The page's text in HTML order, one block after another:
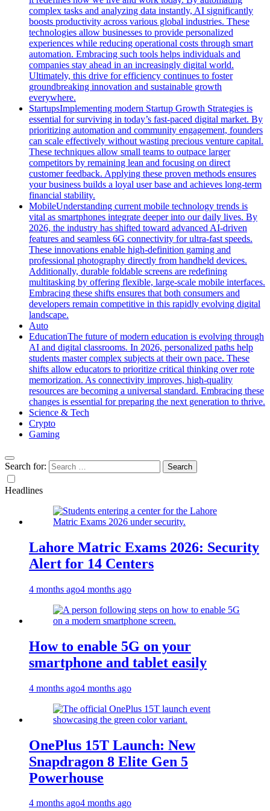
complex tasks and analyzing data instantly, AI significantly
boosts productivity across various global industries. These
technologies allow businesses to provide personalized
experiences while reducing operational costs through smart
automation. Embracing such tools helps individuals and
companies stay ahead in an increasingly digital world.
Ultimately, this drive for efficiency continues to foster
groundbreaking innovation and sustainable growth
everywhere.
StartupsImplementing modern Startup Growth Strategies is
essential for surviving in today’s fast-paced digital market. By
prioritizing automation and community engagement, founders
can scale effectively without wasting precious venture capital.
These techniques allow small teams to outpace larger
competitors by remaining lean and focusing on direct
customer feedback. Applying these proven methods ensures
your business builds a loyal user base and achieves long-term
financial stability.
MobileUnderstanding current mobile technology trends is
vital as smartphones integrate deeper into our daily lives. By
2026, the industry has shifted toward advanced AI-driven
features and seamless 6G connectivity for ultra-fast speeds.
These innovations enable high-definition gaming and
professional photography directly from handheld devices.
Additionally, durable foldable screens are redefining
multitasking by offering flexible, large-scale mobile interfaces.
Embracing these shifts ensures that both consumers and
developers remain competitive in this rapidly evolving digital
landscape.
Auto
EducationThe future of modern education is evolving through
AI and digital classrooms. In 2026, personalized paths help
students master complex subjects at their own pace. These
shifts allow educators to prioritize critical thinking over rote
memorization. As connectivity improves, high-quality
resources are becoming a universal standard. Embracing these
changes is essential for preparing the next generation to thrive.
Science & Tech
Crypto
Gaming
Search for:
Headlines
Lahore Matric Exams 2026: Security
Alert for 14 Centers
4 months ago4 months ago
How to enable 5G on your
smartphone and tablet easily
4 months ago4 months ago
OnePlus 15T Launch: New
Snapdragon 8 Elite Gen 5
Powerhouse
4 months ago4 months ago